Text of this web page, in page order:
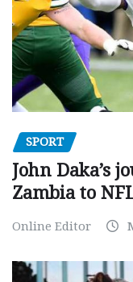
SPORT
John Daka’s
Zambia to
Online Editor